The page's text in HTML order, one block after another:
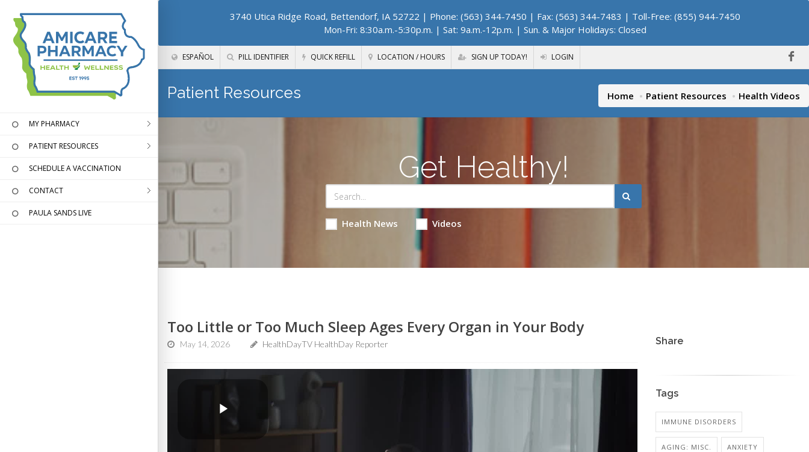
3740 Utica Ridge Road, Bettendorf, IA 52722 | Phone: (563) 344-7450 | Fax: (563) 344-7483 | Toll-Free: (855) 944-7450
Mon-Fri: 8:30a.m.-5:30p.m. | Sat: 9a.m.-12p.m. | Sun. & Major Holidays: Closed
ESPAÑOL PILL IDENTIFIER QUICK REFILL LOCATION / HOURS SIGN UP TODAY! LOGIN
MY PHARMACY
PATIENT RESOURCES
SCHEDULE A VACCINATION
CONTACT
PAULA SANDS LIVE
Patient Resources Home Patient Resources Health Videos
Get Healthy!
Health News Videos
Too Little or Too Much Sleep Ages Every Organ in Your Body
May 14, 2026 HealthDayTV HealthDay Reporter Share
Tags
IMMUNE DISORDERS
AGING: MISC. ANXIETY